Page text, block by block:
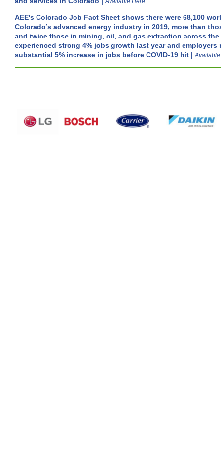
Available Here
AEE's Colorado Job Fact Sheet shows there were 68,100
Colorado’s advanced energy industry in 2019, more than
and twice those in mining, oil, and gas extraction across the
experienced strong 4% jobs growth last year and employers
substantial 5% increase in jobs before COVID-19 hit |